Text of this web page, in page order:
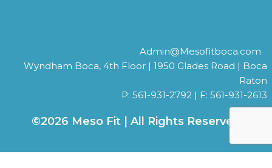
Admin@Mesofitboca.com
Wyndham Boca, 4th Floor | 1950 Glades Road | Boca
Raton
P: 561-931-2792 | F: 561-931-2613
©2026 Meso Fit | All Rights Reserved